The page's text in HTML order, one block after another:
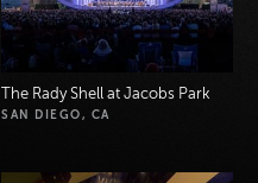
The Rady Shell at Jacobs Park
SAN DIEGO, CA